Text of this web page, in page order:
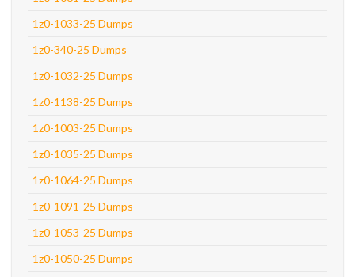
1z0-1033-25 Dumps
1z0-340-25 Dumps
1z0-1032-25 Dumps
1z0-1138-25 Dumps
1z0-1003-25 Dumps
1z0-1035-25 Dumps
1z0-1064-25 Dumps
1z0-1091-25 Dumps
1z0-1053-25 Dumps
1z0-1050-25 Dumps